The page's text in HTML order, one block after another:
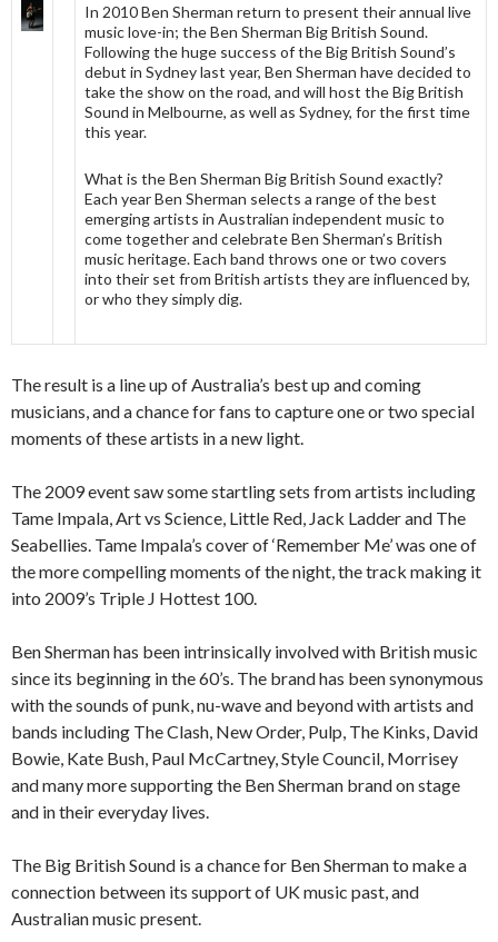
In 2010 Ben Sherman return to present their annual live
music love-in; the Ben Sherman Big British Sound.
Following the huge success of the Big British Sound’s
debut in Sydney last year, Ben Sherman have decided to
take the show on the road, and will host the Big British
Sound in Melbourne, as well as Sydney, for the first time
this year.
What is the Ben Sherman Big British Sound exactly?
Each year Ben Sherman selects a range of the best
emerging artists in Australian independent music to
come together and celebrate Ben Sherman’s British
music heritage. Each band throws one or two covers
into their set from British artists they are influenced by,
or who they simply dig.
The result is a line up of Australia’s best up and coming
musicians, and a chance for fans to capture one or two special
moments of these artists in a new light.
The 2009 event saw some startling sets from artists including
Tame Impala, Art vs Science, Little Red, Jack Ladder and The
Seabellies. Tame Impala’s cover of ‘Remember Me’ was one of
the more compelling moments of the night, the track making it
into 2009’s Triple J Hottest 100.
Ben Sherman has been intrinsically involved with British music
since its beginning in the 60’s. The brand has been synonymous
with the sounds of punk, nu-wave and beyond with artists and
bands including The Clash, New Order, Pulp, The Kinks, David
Bowie, Kate Bush, Paul McCartney, Style Council, Morrisey
and many more supporting the Ben Sherman brand on stage
and in their everyday lives.
The Big British Sound is a chance for Ben Sherman to make a
connection between its support of UK music past, and
Australian music present.